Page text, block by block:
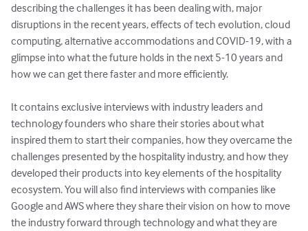
describing the challenges it has been dealing with, major
disruptions in the recent years, effects of tech evolution, cloud
computing, alternative accommodations and COVID-19, with a
glimpse into what the future holds in the next 5-10 years and
how we can get there faster and more efficiently.
It contains exclusive interviews with industry leaders and
technology founders who share their stories about what
inspired them to start their companies, how they overcame the
challenges presented by the hospitality industry, and how they
developed their products into key elements of the hospitality
ecosystem. You will also find interviews with companies like
Google and AWS where they share their vision on how to move
the industry forward through technology and what they are